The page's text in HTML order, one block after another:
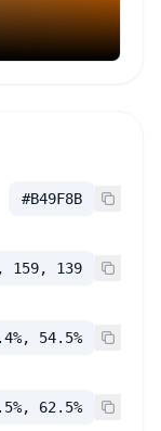
#B49F8B
159, 139
54.5%
62.5%